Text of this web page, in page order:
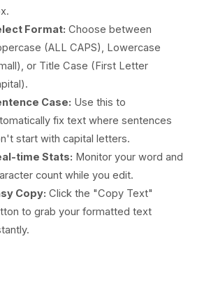
Format: Choose between
(ALL CAPS), Lowercase
or Title Case (First Letter
Case: Use this to
fix text where sentences
start with capital letters.
time Stats: Monitor your word and
count while you edit.
Copy: Click the "Copy Text"
to grab your formatted text